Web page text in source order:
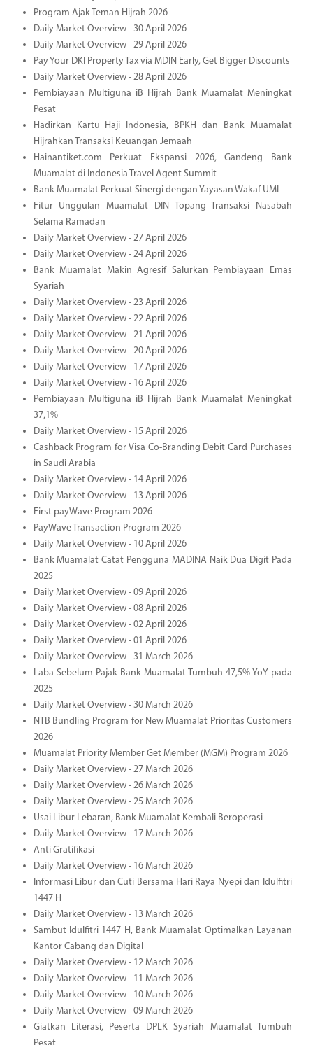
Program Ajak Teman Hijrah 2026
Daily Market Overview - 30 April 2026
Daily Market Overview - 29 April 2026
Pay Your DKI Property Tax via MDIN Early, Get Bigger Discounts
Daily Market Overview - 28 April 2026
Pembiayaan Multiguna iB Hijrah Bank Muamalat Meningkat
Pesat
Hadirkan Kartu Haji Indonesia, BPKH dan Bank Muamalat
Hijrahkan Transaksi Keuangan Jemaah
Hainantiket.com Perkuat Ekspansi 2026, Gandeng Bank
Muamalat di Indonesia Travel Agent Summit
Bank Muamalat Perkuat Sinergi dengan Yayasan Wakaf UMI
Fitur Unggulan Muamalat DIN Topang Transaksi Nasabah
Selama Ramadan
Daily Market Overview - 27 April 2026
Daily Market Overview - 24 April 2026
Bank Muamalat Makin Agresif Salurkan Pembiayaan Emas
Syariah
Daily Market Overview - 23 April 2026
Daily Market Overview - 22 April 2026
Daily Market Overview - 21 April 2026
Daily Market Overview - 20 April 2026
Daily Market Overview - 17 April 2026
Daily Market Overview - 16 April 2026
Pembiayaan Multiguna iB Hijrah Bank Muamalat Meningkat
37,1%
Daily Market Overview - 15 April 2026
Cashback Program for Visa Co-Branding Debit Card Purchases
in Saudi Arabia
Daily Market Overview - 14 April 2026
Daily Market Overview - 13 April 2026
First payWave Program 2026
PayWave Transaction Program 2026
Daily Market Overview - 10 April 2026
Bank Muamalat Catat Pengguna MADINA Naik Dua Digit Pada
2025
Daily Market Overview - 09 April 2026
Daily Market Overview - 08 April 2026
Daily Market Overview - 02 April 2026
Daily Market Overview - 01 April 2026
Daily Market Overview - 31 March 2026
Laba Sebelum Pajak Bank Muamalat Tumbuh 47,5% YoY pada
2025
Daily Market Overview - 30 March 2026
NTB Bundling Program for New Muamalat Prioritas Customers
2026
Muamalat Priority Member Get Member (MGM) Program 2026
Daily Market Overview - 27 March 2026
Daily Market Overview - 26 March 2026
Daily Market Overview - 25 March 2026
Usai Libur Lebaran, Bank Muamalat Kembali Beroperasi
Daily Market Overview - 17 March 2026
Anti Gratifikasi
Daily Market Overview - 16 March 2026
Informasi Libur dan Cuti Bersama Hari Raya Nyepi dan Idulfitri
1447 H
Daily Market Overview - 13 March 2026
Sambut Idulfitri 1447 H, Bank Muamalat Optimalkan Layanan
Kantor Cabang dan Digital
Daily Market Overview - 12 March 2026
Daily Market Overview - 11 March 2026
Daily Market Overview - 10 March 2026
Daily Market Overview - 09 March 2026
Giatkan Literasi, Peserta DPLK Syariah Muamalat Tumbuh